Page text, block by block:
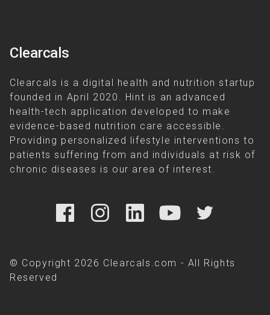
Clearcals
Clearcals is a digital health and nutrition startup
founded in April 2020. Hint is an advanced
health-tech application developed to make
evidence-based nutrition care accessible.
Providing personalized lifestyle interventions to
patients suffering from and individuals at risk of
chronic diseases is our area of interest.
© Copyright 2026 Clearcals.com - All Rights
Reserved